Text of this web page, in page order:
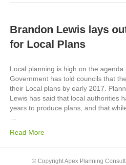
Brandon Lewis lays
for Local Plans
Local planning is high on the
Government has told councils that
their Local plans by early 2017.
Lewis has said that local authorities
years to produce plans, and that
Read More
© Copyright Apex Planning